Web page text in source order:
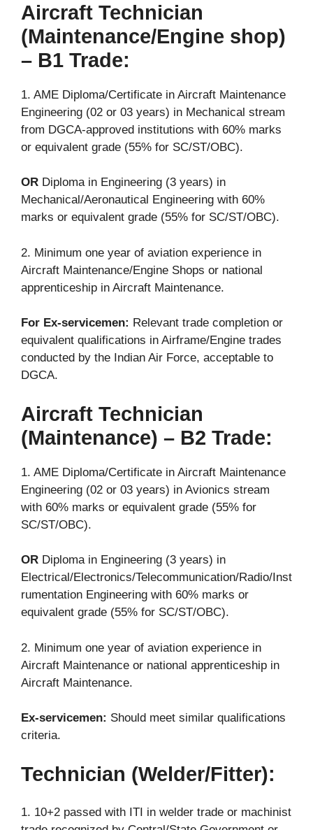
Aircraft Technician
(Maintenance/Engine shop)
– B1 Trade:
1. AME Diploma/Certificate in Aircraft Maintenance
Engineering (02 or 03 years) in Mechanical stream
from DGCA-approved institutions with 60% marks
or equivalent grade (55% for SC/ST/OBC).
OR Diploma in Engineering (3 years) in
Mechanical/Aeronautical Engineering with 60%
marks or equivalent grade (55% for SC/ST/OBC).
2. Minimum one year of aviation experience in
Aircraft Maintenance/Engine Shops or national
apprenticeship in Aircraft Maintenance.
For Ex-servicemen: Relevant trade completion or
equivalent qualifications in Airframe/Engine trades
conducted by the Indian Air Force, acceptable to
DGCA.
Aircraft Technician
(Maintenance) – B2 Trade:
1. AME Diploma/Certificate in Aircraft Maintenance
Engineering (02 or 03 years) in Avionics stream
with 60% marks or equivalent grade (55% for
SC/ST/OBC).
OR Diploma in Engineering (3 years) in
Electrical/Electronics/Telecommunication/Radio/Inst
rumentation Engineering with 60% marks or
equivalent grade (55% for SC/ST/OBC).
2. Minimum one year of aviation experience in
Aircraft Maintenance or national apprenticeship in
Aircraft Maintenance.
Ex-servicemen: Should meet similar qualifications
criteria.
Technician (Welder/Fitter):
1. 10+2 passed with ITI in welder trade or machinist